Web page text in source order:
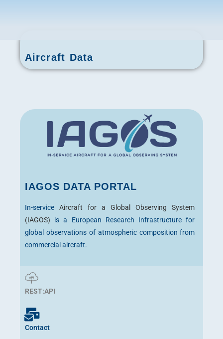
Aircraft Data
IAGOS DATA PORTAL
In-serviceAircraft for a Global Observing System
(IAGOS) is a European Research Infrastructure for
global observations of atmospheric composition from
commercial aircraft.
REST:API
Contact